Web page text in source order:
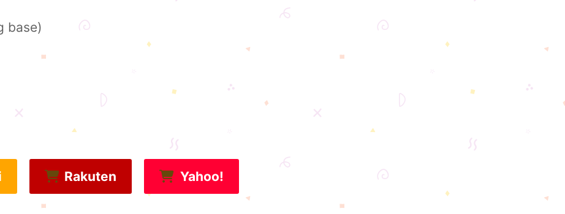
base)
Rakuten Yahoo!